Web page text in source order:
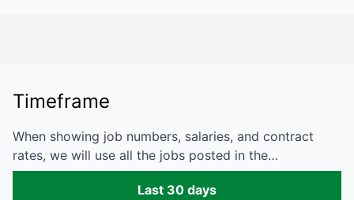
Timeframe
When showing job numbers, salaries, and contract
rates, we will use all the jobs posted in the…
Last 30 days